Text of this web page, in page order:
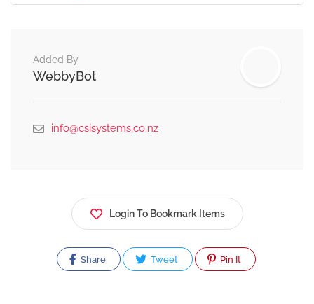
Added By
WebbyBot
info@csisystems.co.nz
Login To Bookmark Items
Share Tweet Pin It